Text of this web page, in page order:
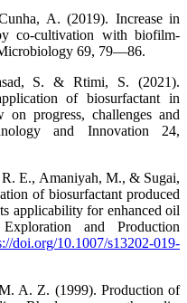
A. (2019). Increase in
co-cultivation with biofilm-
69, 79—86.
S. & Rtimi, S. (2021).
of biosurfactant in
progress, challenges and
and Innovation 24,
E., Amaniyah, M., & Sugai,
of biosurfactant produced
applicability for enhanced oil
and Production
doi.org/10.1007/s13202-019-
A. Z. (1999). Production of